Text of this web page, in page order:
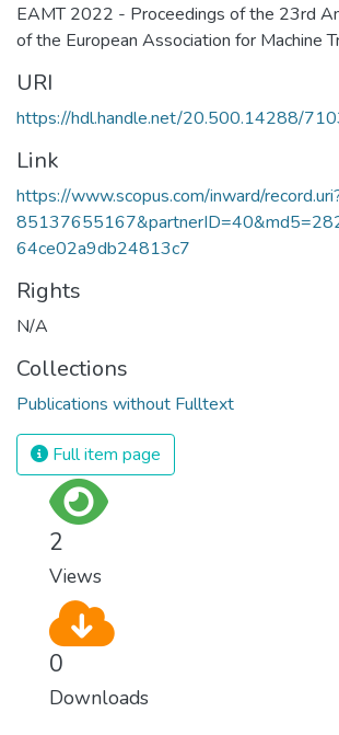
EAMT 2022 - Proceedings of the 23rd
of the European Association for Machine
URI
https://hdl.handle.net/20.500.14288/
Link
https://www.scopus.com/inward/
64ce02a9db24813c7
Rights
N/A
Collections
Publications without Fulltext
Full item page
2
Views
0
Downloads